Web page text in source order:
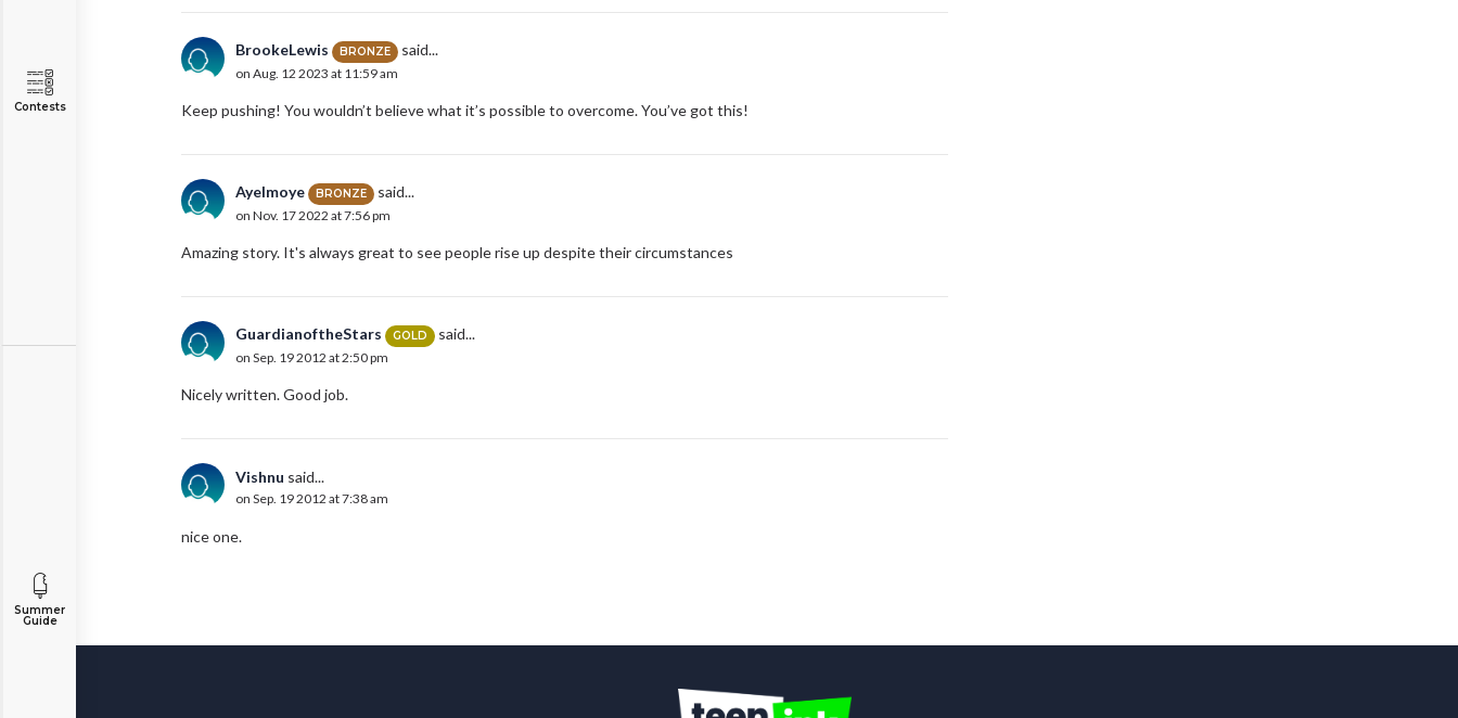
Contests
Summer
Guide
BrookeLewis BRONZE said...
on Aug. 12 2023 at 11:59 am
Keep pushing! You wouldn’t believe what it’s possible to overcome. You’ve got this!
AyeImoye BRONZE said...
on Nov. 17 2022 at 7:56 pm
Amazing story. It's always great to see people rise up despite their circumstances
GuardianoftheStars GOLD said...
on Sep. 19 2012 at 2:50 pm
Nicely written. Good job.
Vishnu said...
on Sep. 19 2012 at 7:38 am
nice one.